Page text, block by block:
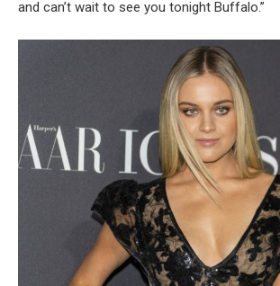
and can’t wait to see you tonight Buffalo.”